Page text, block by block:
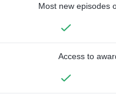
Most new episodes
Access to